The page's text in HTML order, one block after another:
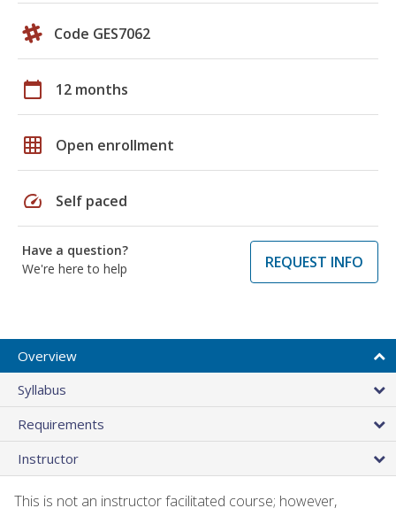
Code GES7062
calendar_today 12 months
grid_on Open enrollment
speed Self paced
Have a question?
We're here to help
REQUEST INFO
Overview
Syllabus
Requirements
Instructor
This is not an instructor facilitated course; however,